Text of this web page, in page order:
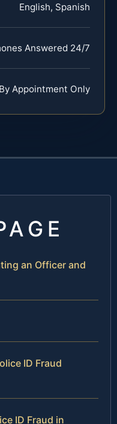
English, Spanish
Answered 24/7
By Appointment Only
an Officer and
ID Fraud
ID Fraud in